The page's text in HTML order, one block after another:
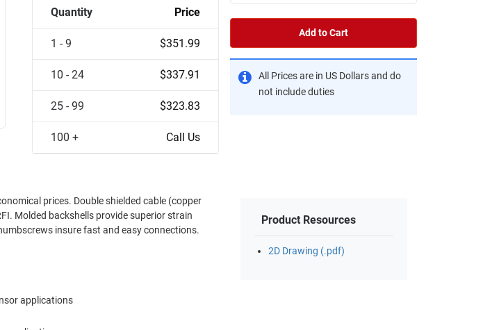
Quantity Price
1 - 9 $351.99
10 - 24 $337.91
25 - 99 $323.83
100 + Call Us
Add to Cart
All Prices are in US Dollars and do
not include duties
prices. Double shielded cable (copper
Molded backshells provide superior strain
insure fast and easy connections.
applications
Product Resources
2D Drawing (.pdf)